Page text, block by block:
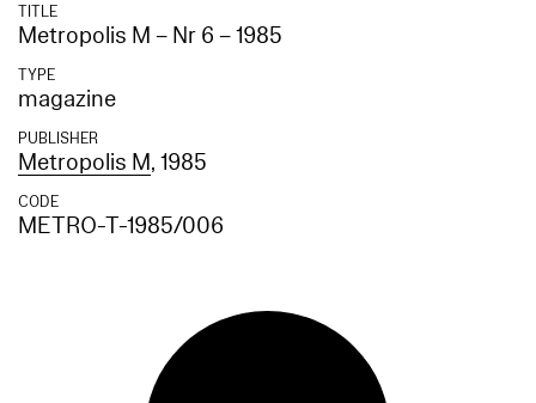
TITLE
Metropolis M – Nr 6 – 1985
TYPE
magazine
PUBLISHER
Metropolis M, 1985
CODE
METRO-T-1985/006